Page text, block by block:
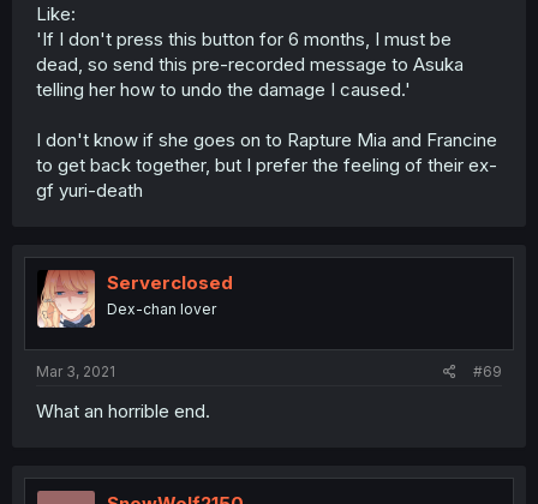
Like:
'If I don't press this button for 6 months, I must be
dead, so send this pre-recorded message to Asuka
telling her how to undo the damage I caused.'
I don't know if she goes on to Rapture Mia and Francine
to get back together, but I prefer the feeling of their ex-
gf yuri-death
Serverclosed
Dex-chan lover
Mar 3, 2021 #69
What an horrible end.